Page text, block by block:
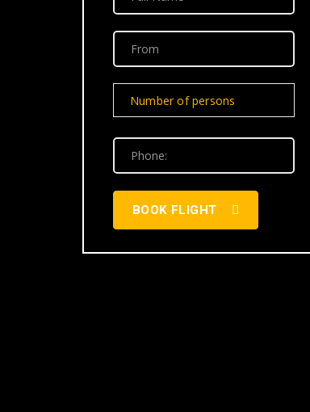
Number of persons
BOOK FLIGHT